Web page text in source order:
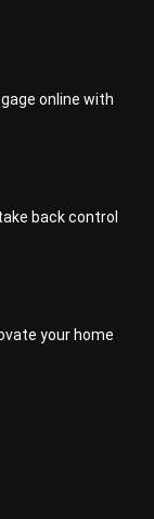
online with
back control
your home